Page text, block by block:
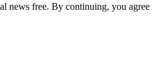
news free. By continuing, you agree